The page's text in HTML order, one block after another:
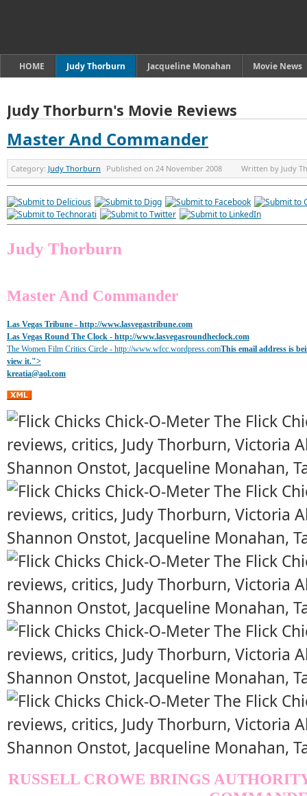
HOME Judy Thorburn Jacqueline Monahan Movie News
Judy Thorburn's Movie Reviews
Master And Commander
Category: Judy Thorburn Published on 24 November 2008 Written by Judy
Judy Thorburn
Master And Commander
Las Vegas Tribune - http://www.lasvegastribune.com
Las Vegas Round The Clock - http://www.lasvegasroundheclock.com
The Women Film Critics Circle - http://www.wfcc.wordpress.comThis email address is
view it.">
kreatia@aol.com
RUSSELL CROWE BRINGS